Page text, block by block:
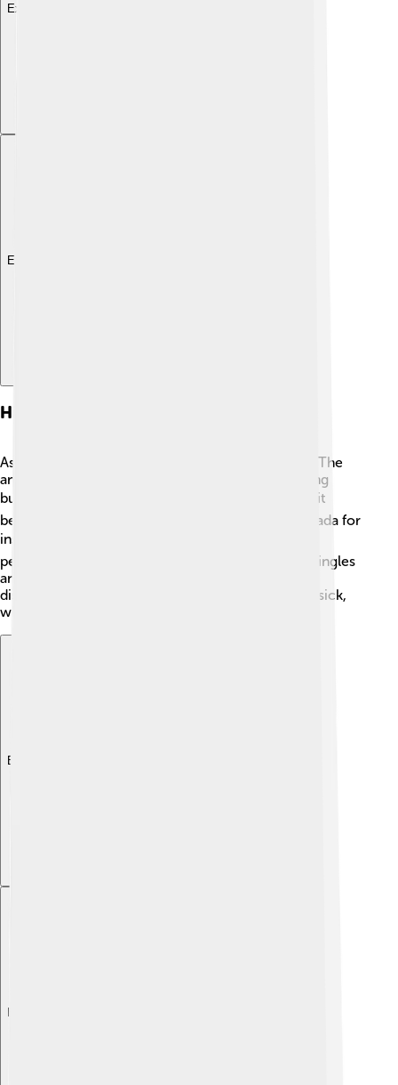
Explore with ChatDino
Explore with ChatDino
History Of Asbestos Use
Asbestos has been around for thousands of years! The
ancient Greeks and Romans used it to create strong
buildings and fire-resistant cloth. 🏛️ In the 1800s, it
became very popular in the United States and Canada for
insulation in homes and factories. 📦By the 1900s,
people were using it in many products like roof shingles
and floor tiles. However, in the 1970s, scientists
discovered that asbestos could make people very sick,
which led to new rules about using it.
Explore with ChatDino